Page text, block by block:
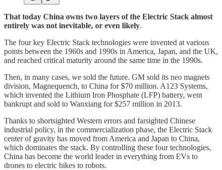
That today China owns two layers of the Electric Stack almost
entirely was not inevitable, or even likely.
The four key Electric Stack technologies were invented at various
points between the 1960s and 1990s in America, Japan, and the UK,
and reached critical maturity around the same time in the 1990s.
Then, in many cases, we sold the future. GM sold its neo magnets
division, Magnequench, to China for $70 million. A123 Systems,
which invented the Lithium Iron Phosphate (LFP) battery, went
bankrupt and sold to Wanxiang for $257 million in 2013.
Thanks to shortsighted Western errors and farsighted Chinese
industrial policy, in the commercialization phase, the Electric Stack
center of gravity has moved from America and Japan to China,
which dominates the stack. By controlling these four technologies,
China has become the world leader in everything from EVs to
drones to electric bikes to robots.